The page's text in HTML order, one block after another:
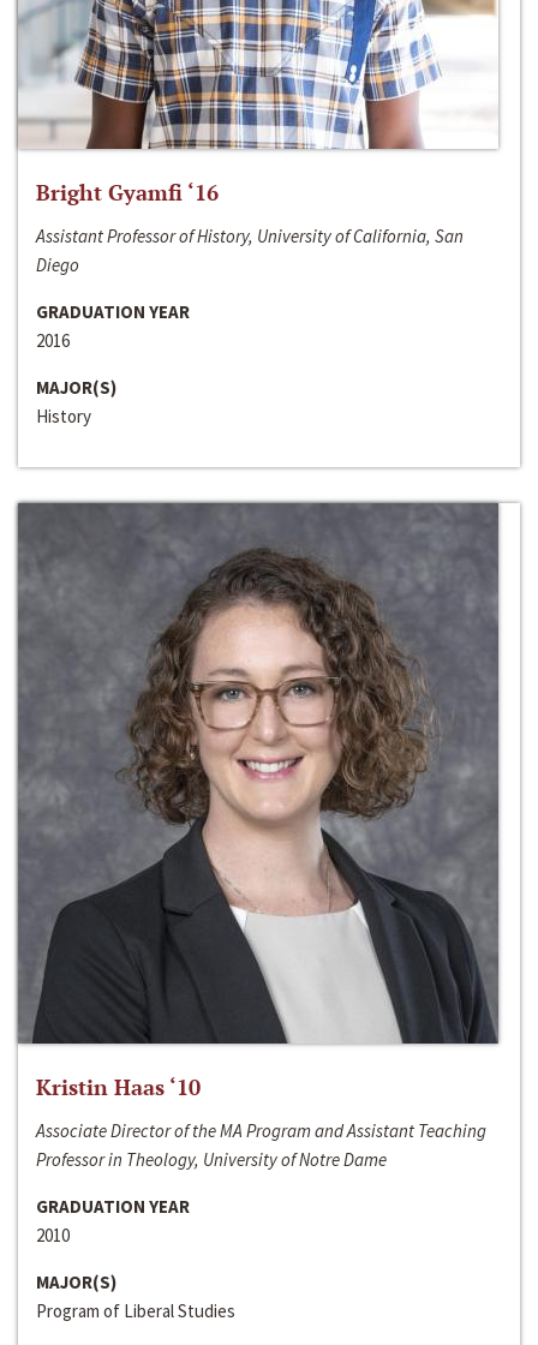
Bright Gyamfi ‘16
Assistant Professor of History, University of California, San
Diego
GRADUATION YEAR
2016
MAJOR(S)
History
Kristin Haas ‘10
Associate Director of the MA Program and Assistant Teaching
Professor in Theology, University of Notre Dame
GRADUATION YEAR
2010
MAJOR(S)
Program of Liberal Studies